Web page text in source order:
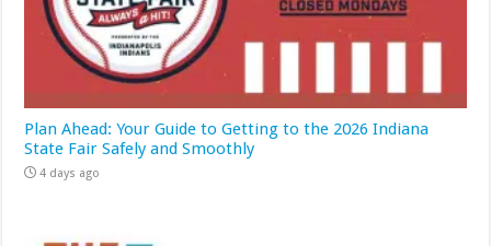
Plan Ahead: Your Guide to Getting to the 2026 Indiana
State Fair Safely and Smoothly
4 days ago